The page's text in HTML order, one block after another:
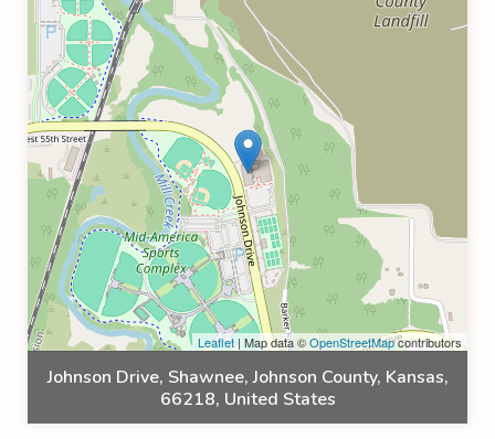
Leaflet| Map data ©OpenStreetMapcontributors
Johnson Drive, Shawnee, Johnson County, Kansas,
66218, United States